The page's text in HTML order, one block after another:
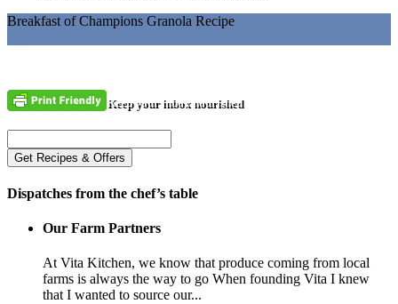
Breakfast of Champions Granola Recipe
Keep your inbox nourished
Dispatches from the chef’s table
Our Farm Partners
At Vita Kitchen, we know that produce coming from local
farms is always the way to go When founding Vita I knew
that I wanted to source our...